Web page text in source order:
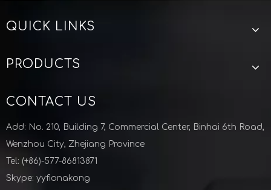
QUICK LINKS
PRODUCTS
CONTACT US
Add: No. 210, Building 7, Commercial Center, Binhai 6th Road,
Wenzhou City, Zhejiang Province
Tel: (+86)-577-86813871
Skype: yyfionakong